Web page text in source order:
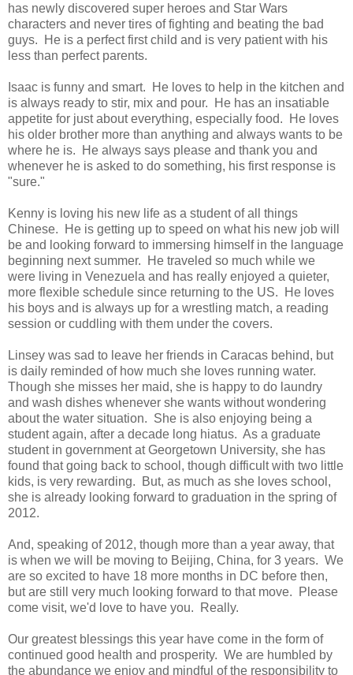
has newly discovered super heroes and Star Wars
characters and never tires of fighting and beating the bad
guys. He is a perfect first child and is very patient with his
less than perfect parents.
Isaac is funny and smart. He loves to help in the kitchen and
is always ready to stir, mix and pour. He has an insatiable
appetite for just about everything, especially food. He loves
his older brother more than anything and always wants to be
where he is. He always says please and thank you and
whenever he is asked to do something, his first response is
"sure."
Kenny is loving his new life as a student of all things
Chinese. He is getting up to speed on what his new job will
be and looking forward to immersing himself in the language
beginning next summer. He traveled so much while we
were living in Venezuela and has really enjoyed a quieter,
more flexible schedule since returning to the US. He loves
his boys and is always up for a wrestling match, a reading
session or cuddling with them under the covers.
Linsey was sad to leave her friends in Caracas behind, but
is daily reminded of how much she loves running water.
Though she misses her maid, she is happy to do laundry
and wash dishes whenever she wants without wondering
about the water situation. She is also enjoying being a
student again, after a decade long hiatus. As a graduate
student in government at Georgetown University, she has
found that going back to school, though difficult with two little
kids, is very rewarding. But, as much as she loves school,
she is already looking forward to graduation in the spring of
2012.
And, speaking of 2012, though more than a year away, that
is when we will be moving to Beijing, China, for 3 years. We
are so excited to have 18 more months in DC before then,
but are still very much looking forward to that move. Please
come visit, we'd love to have you. Really.
Our greatest blessings this year have come in the form of
continued good health and prosperity. We are humbled by
the abundance we enjoy and mindful of the responsibility to